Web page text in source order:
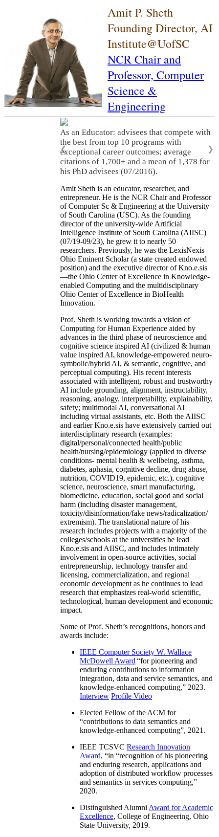
Amit P. Sheth
Founding Director, AI
Institute@UofSC
NCR Chair and
Professor, Computer
Science &
Engineering
As an Educator: advisees that compete with
the best from top 10 programs with
exceptional career outcomes; average
citations of 1,700+ and a mean of 1,378 for
his PhD advisees (07/2016).
❮ ❯
Amit Sheth is an educator, researcher, and
entrepreneur. He is the NCR Chair and Professor
of Computer Sc & Engineering at the University
of South Carolina (USC). As the founding
director of the university-wide Artificial
Intelligence Institute of South Carolina (AIISC)
(07/19-09/23), he grew it to nearly 50
researchers. Previously, he was the LexisNexis
Ohio Eminent Scholar (a state created endowed
position) and the executive director of Kno.e.sis
—the Ohio Center of Excellence in Knowledge-
enabled Computing and the multidisciplinary
Ohio Center of Excellence in BioHealth
Innovation.
Prof. Sheth is working towards a vision of
Computing for Human Experience aided by
advances in the third phase of neuroscience and
cognitive science inspired AI (civilized & human
value inspired AI, knowledge-empowered neuro-
symbolic/hybrid AI, & semantic, cognitive, and
perceptual computing). His recent interests
associated with intelligent, robust and trustworthy
AI include grounding, alignment, instructability,
reasoning, analogy, interpretability, explainability,
safety; multimodal AI, conversational AI
including virtual assistants, etc. Both the AIISC
and earlier Kno.e.sis have extensively carried out
interdisciplinary research (examples:
digital/personal/connected health/public
health/nursing/epidemiology (applied to diverse
conditions- mental health & wellbeing, asthma,
diabetes, aphasia, cognitive decline, drug abuse,
nutrition, COVID19, epidemic, etc.), cognitive
science, neuroscience, smart manufacturing,
biomedicine, education, social good and social
harm (including disaster management,
toxicity/disinformation/fake news/radicalization/
extremism). The translational nature of his
research includes projects with a majority of the
colleges/schools at the universities he lead
Kno.e.sis and AIISC, and includes intimately
involvement in open-source activities, social
entrepreneurship, technology transfer and
licensing, commercialization, and regional
economic development as he continues to lead
research that emphasizes real-world scientific,
technological, human development and economic
impact.
Some of Prof. Sheth’s recognitions, honors and
awards include:
IEEE Computer Society W. Wallace
McDowell Award “for pioneering and
enduring contributions to information
integration, data and service semantics, and
knowledge-enhanced computing,” 2023.
Interview Profile Video
Elected Fellow of the ACM for
“contributions to data semantics and
knowledge-enhanced computing”, 2021.
IEEE TCSVC Research Innovation
Award, “in “recognition of his pioneering
and enduring research, applications and
adoption of distributed workflow processes
and semantics in services computing,”
2020.
Distinguished Alumni Award for Academic
Excellence, College of Engineering, Ohio
State University, 2019.